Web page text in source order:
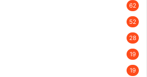
62
52
28
19
19